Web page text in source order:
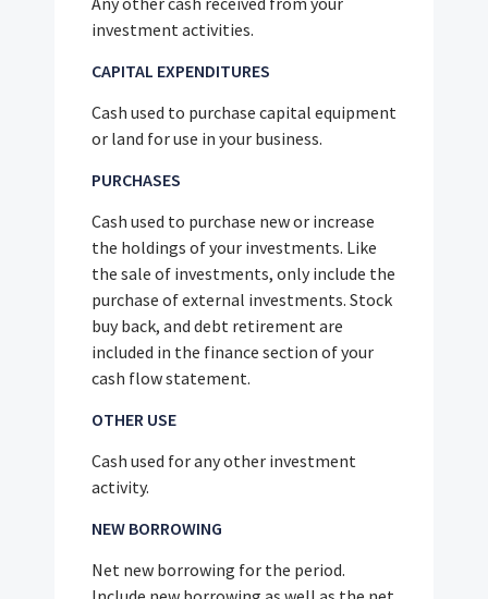
investment activities.
CAPITAL EXPENDITURES
Cash used to purchase capital equipment
or land for use in your business.
PURCHASES
Cash used to purchase new or increase
the holdings of your investments. Like
the sale of investments, only include the
purchase of external investments. Stock
buy back, and debt retirement are
included in the finance section of your
cash flow statement.
OTHER USE
Cash used for any other investment
activity.
NEW BORROWING
Net new borrowing for the period.